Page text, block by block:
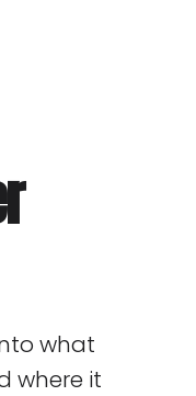
what
where it